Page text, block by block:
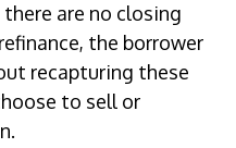
are no closing
the borrower
recapturing these
to sell or